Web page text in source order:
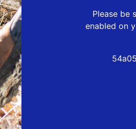
Please be
enabled on